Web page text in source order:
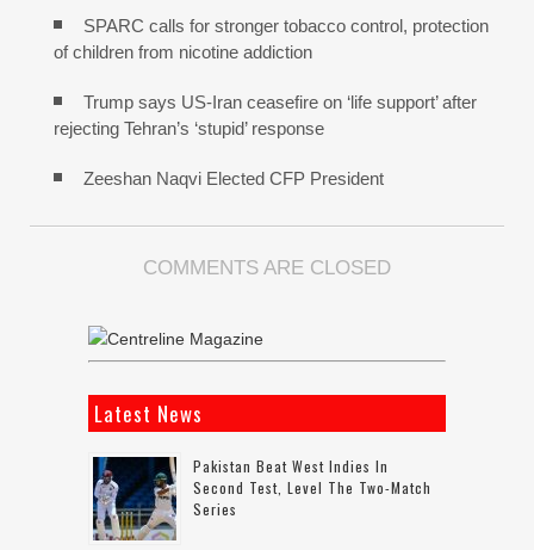
SPARC calls for stronger tobacco control, protection
of children from nicotine addiction
Trump says US-Iran ceasefire on ‘life support’ after
rejecting Tehran’s ‘stupid’ response
Zeeshan Naqvi Elected CFP President
COMMENTS ARE CLOSED
Latest News
Pakistan Beat West Indies In
Second Test, Level The Two-Match
Series